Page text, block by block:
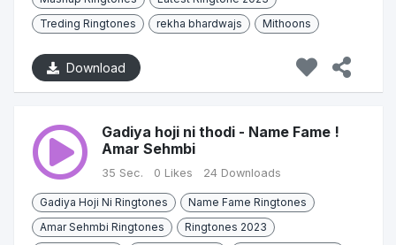
Treding Ringtones
rekha bhardwajs Mithoons
Download
Gadiya hoji ni thodi - Name Fame !
Amar Sehmbi
35 Sec. 0 Likes 24 Downloads
Gadiya Hoji Ni Ringtones
Name Fame Ringtones
Amar Sehmbi Ringtones
Ringtones 2023